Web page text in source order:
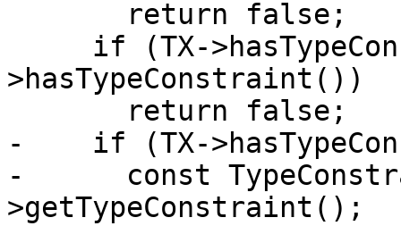
>hasTypeConstraint())
-    if (TX-
-      const
>getTypeConstraint();